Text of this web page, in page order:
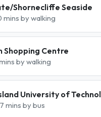
Shornecliffe Seaside
mins by walking
Shopping Centre
by walking
University of
mins by bus